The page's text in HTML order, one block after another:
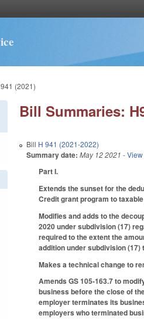
(2021)
Bill Summaries:
Bill H 941 (2021-2022)
Summary date: May 12 2021 -
Part I.
Extends the sunset for the
Credit grant program to
Modifies and adds to the
2020 under subdivision (17)
required to the extent the
addition under subdivision
Makes a technical change to
Amends GS 105-163.7 to
business before the close of
employer terminates its
employers who terminated